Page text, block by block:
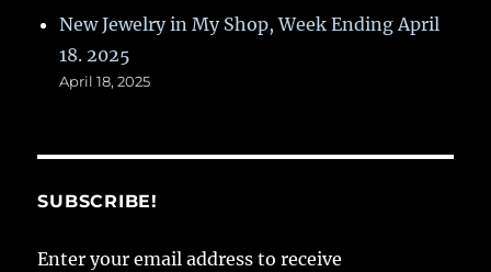
New Jewelry in My Shop, Week Ending April
18. 2025
April 18, 2025
SUBSCRIBE!
Enter your email address to receive